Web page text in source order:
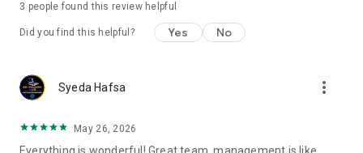
3 people found this review helpful
Did you find this helpful? Yes No
Syeda Hafsa more_vert
May 26, 2026